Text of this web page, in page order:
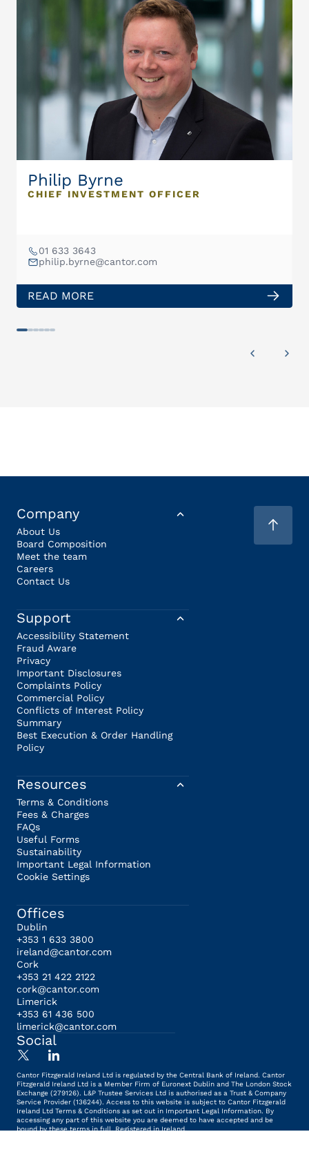
Philip Byrne
CHIEF INVESTMENT OFFICER
01 633 3643
philip.byrne@cantor.com
READ MORE
Company
About Us
Board Composition
Meet the team
Careers
Contact Us
Support
Accessibility Statement
Fraud Aware
Privacy
Important Disclosures
Complaints Policy
Commercial Policy
Conflicts of Interest Policy
Summary
Best Execution & Order Handling
Policy
Resources
Terms & Conditions
Fees & Charges
FAQs
Useful Forms
Sustainability
Important Legal Information
Cookie Settings
Offices
Dublin
+353 1 633 3800
ireland@cantor.com
Cork
+353 21 422 2122
cork@cantor.com
Limerick
+353 61 436 500
limerick@cantor.com
Social
Cantor Fitzgerald Ireland Ltd is regulated by the Central Bank of Ireland. Cantor
Fitzgerald Ireland Ltd is a Member Firm of Euronext Dublin and The London Stock
Exchange (279126). L&P Trustee Services Ltd is authorised as a Trust & Company
Service Provider (136244). Access to this website is subject to Cantor Fitzgerald
Ireland Ltd Terms & Conditions as set out in Important Legal Information. By
accessing any part of this website you are deemed to have accepted and be
bound by these terms in full. Registered in Ireland.